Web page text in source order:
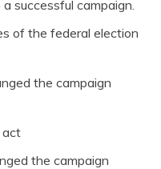
successful campaign.
of the federal election
the campaign
act
the campaign